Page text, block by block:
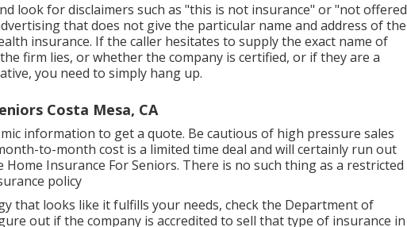
look for disclaimers such as "this is not insurance" or "not offered
that does not give the particular name and address of the
insurance. If the caller hesitates to supply the exact name of
firm lies, or whether the company is certified, or if they are a
you need to simply hang up.
Costa Mesa, CA
information to get a quote. Be cautious of high pressure sales
to-month cost is a limited time deal and will certainly run out
Home Insurance For Seniors. There is no such thing as a restricted
policy
that looks like it fulfills your needs, check the Department of
out if the company is accredited to sell that type of insurance in